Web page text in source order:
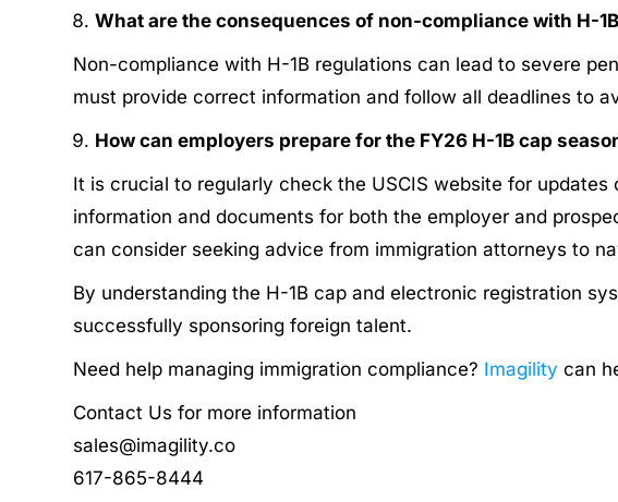
What are the consequences of non-compliance with H-
Non-compliance with H-1B regulations can lead to severe
must provide correct information and follow all deadlines to
How can employers prepare for the FY26 H-1B cap
It is crucial to regularly check the USCIS website for
information and documents for both the employer and
can consider seeking advice from immigration attorneys to
By understanding the H-1B cap and electronic registration
successfully sponsoring foreign talent.
Need help managing immigration compliance? Imagility can
Contact Us for more information
sales@imagility.co
617-865-8444